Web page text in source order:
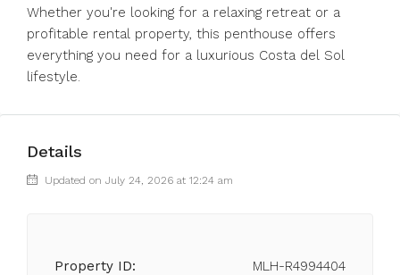
Whether you're looking for a relaxing retreat or a
profitable rental property, this penthouse offers
everything you need for a luxurious Costa del Sol
lifestyle.
Details
Updated on July 24, 2026 at 12:24 am
Property ID: MLH-R4994404